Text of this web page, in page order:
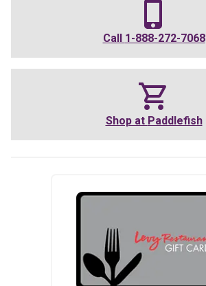
Call 1-888-272-7068
Shop at Paddlefish